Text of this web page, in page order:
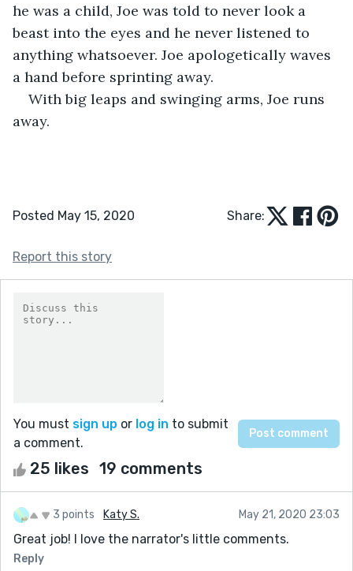
he was a child, Joe was told to never look a
beast into the eyes and he never listened to
anything whatsoever. Joe apologetically waves
a hand before sprinting away.
With big leaps and swinging arms, Joe runs
away.
Posted May 15, 2020 Share:
Report this story
You must sign up or log in to submit
a comment.
25 likes 19 comments
3 points Katy S. May 21, 2020 23:03
Great job! I love the narrator's little comments.
Reply